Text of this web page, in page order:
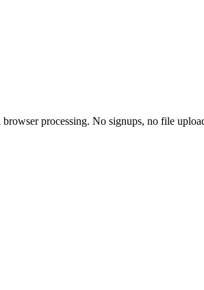
processing. No signups, no file